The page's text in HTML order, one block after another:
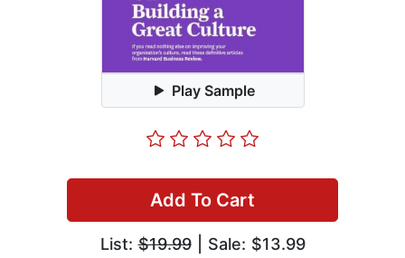
Play Sample
Add To Cart
List:$19.99| Sale: $13.99